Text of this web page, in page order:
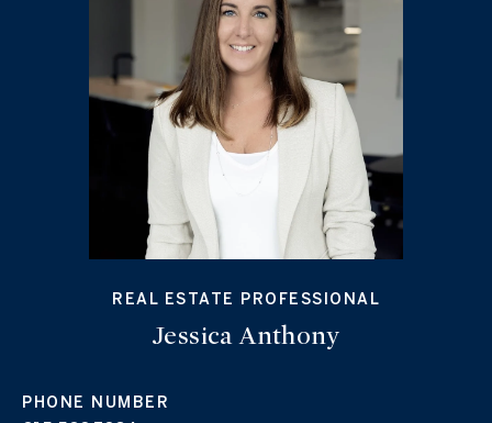
REAL ESTATE PROFESSIONAL
Jessica Anthony
PHONE NUMBER